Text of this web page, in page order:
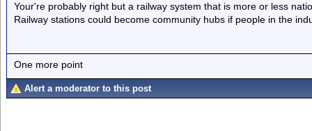
Your're probably right but a railway system that is more or less
Railway stations could become community hubs if people in the
One more point
Alert a moderator to this post